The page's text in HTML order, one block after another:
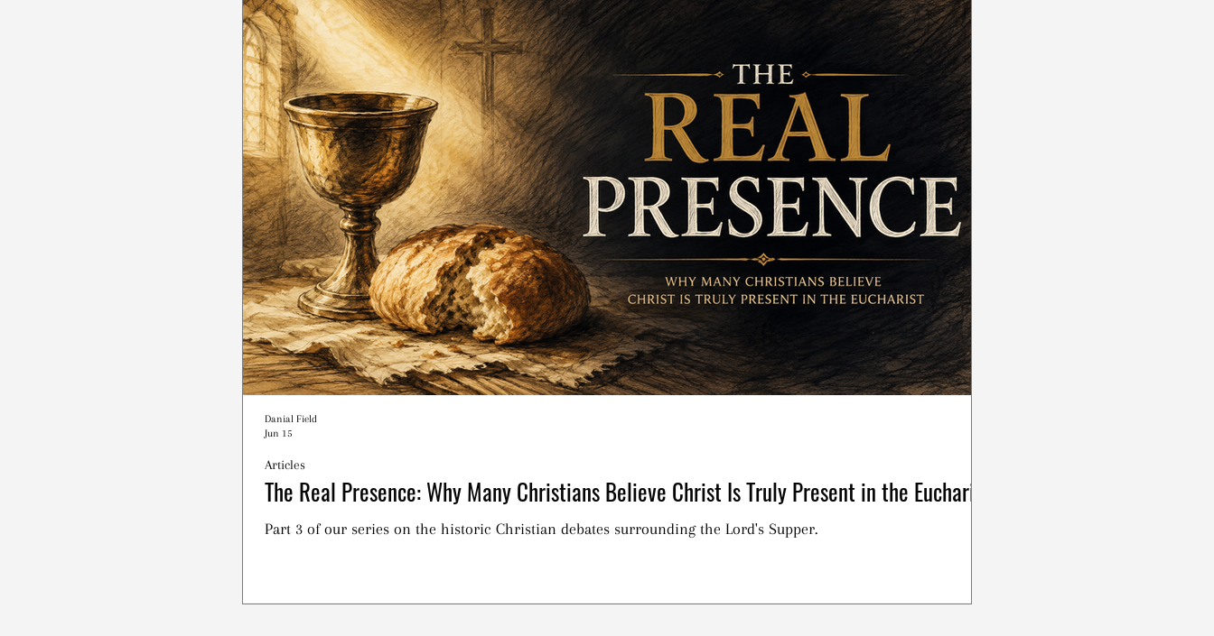
The Real Presence: Why Many Christians Believe Christ Is Truly Present in the Eucharist
Part 3 of our series on the historic Christian debates surrounding the Lord's Supper.
Articles
Danial Field
Jun 15